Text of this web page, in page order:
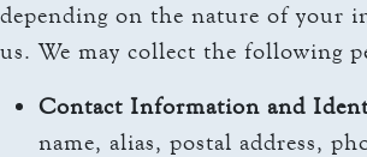
depending on the nature of your
us. We may collect the following
Contact Information and
name, alias, postal address,